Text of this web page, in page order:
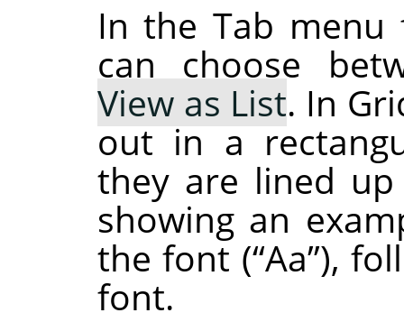
In the Tab
can choose
View as List. In
out in a
they are lined
showing an
the font (“Aa”),
font.